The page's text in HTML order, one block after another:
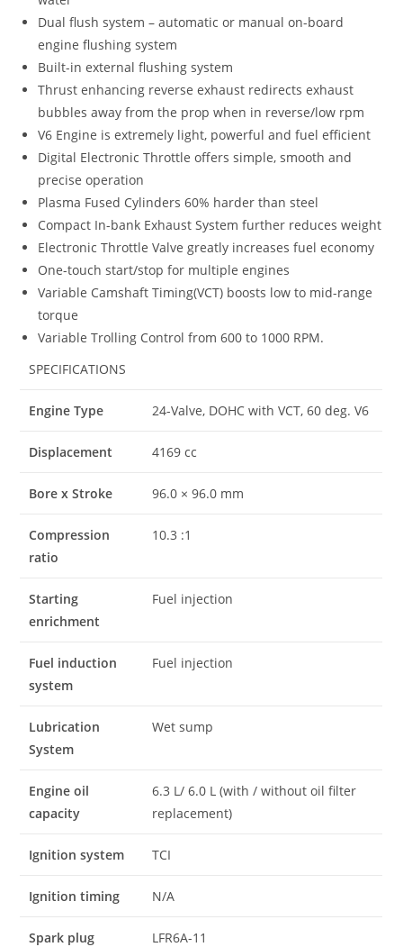
Dual flush system – automatic or manual on-board
engine flushing system
Built-in external flushing system
Thrust enhancing reverse exhaust redirects exhaust
bubbles away from the prop when in reverse/low rpm
V6 Engine is extremely light, powerful and fuel efficient
Digital Electronic Throttle offers simple, smooth and
precise operation
Plasma Fused Cylinders 60% harder than steel
Compact In-bank Exhaust System further reduces weight
Electronic Throttle Valve greatly increases fuel economy
One-touch start/stop for multiple engines
Variable Camshaft Timing(VCT) boosts low to mid-range
torque
Variable Trolling Control from 600 to 1000 RPM.
SPECIFICATIONS
Engine Type 24-Valve, DOHC with VCT, 60 deg. V6
Displacement 4169 cc
Bore x Stroke 96.0 × 96.0 mm
Compression
ratio
10.3 :1
Starting
enrichment
Fuel injection
Fuel induction
system
Fuel injection
Lubrication
System
Wet sump
Engine oil
capacity
6.3 L/ 6.0 L (with / without oil filter
replacement)
Ignition system TCI
Ignition timing N/A
Spark plug LFR6A-11